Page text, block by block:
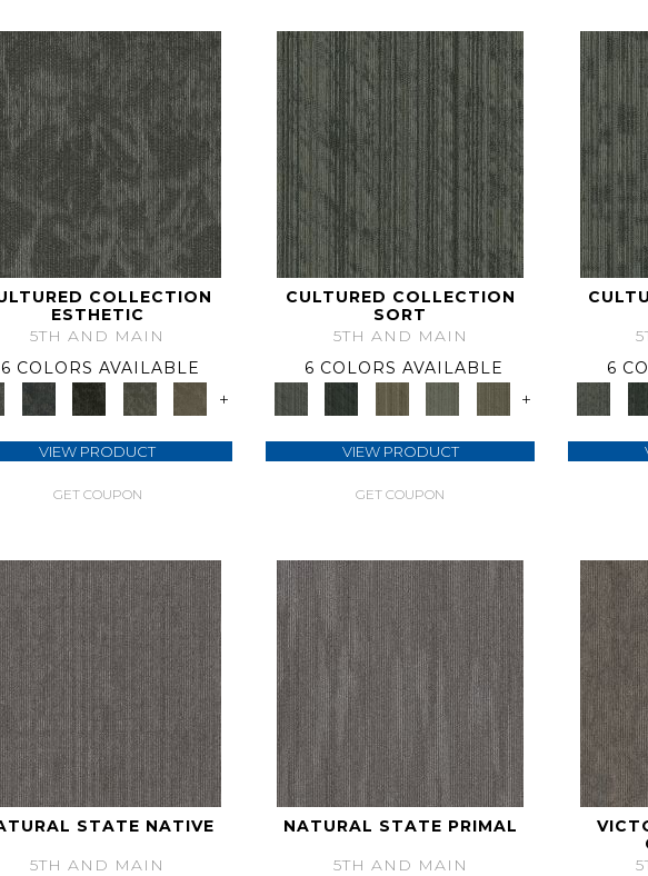
COLLECTION
ESTHETIC
5TH AND MAIN
6 COLORS AVAILABLE
+
VIEW PRODUCT
GET COUPON
CULTURED COLLECTION
SORT
5TH AND MAIN
6 COLORS AVAILABLE
+
VIEW PRODUCT
GET COUPON
6
STATE NATIVE
5TH AND MAIN
NATURAL STATE PRIMAL
5TH AND MAIN